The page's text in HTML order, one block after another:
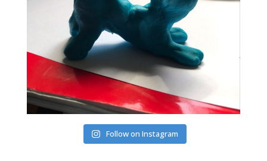
Follow on Instagram